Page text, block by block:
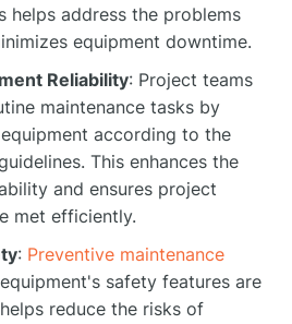
helps address the problems
equipment downtime.
Reliability: Project teams
maintenance tasks by
according to the
This enhances the
and ensures project
met efficiently.
: Preventive maintenance
safety features are
reduce the risks of